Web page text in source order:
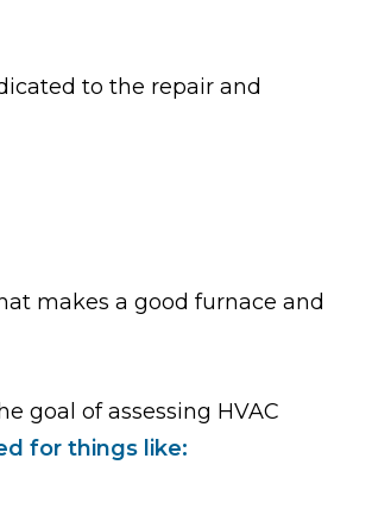
to the repair and
makes a good furnace and
goal of assessing HVAC
for things like: